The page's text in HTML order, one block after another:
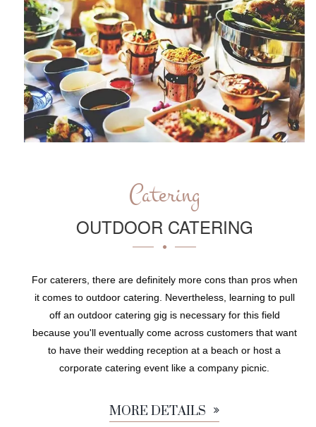
Catering
OUTDOOR CATERING
For caterers, there are definitely more cons than pros when
it comes to outdoor catering. Nevertheless, learning to pull
off an outdoor catering gig is necessary for this field
because you'll eventually come across customers that want
to have their wedding reception at a beach or host a
corporate catering event like a company picnic.
MORE DETAILS